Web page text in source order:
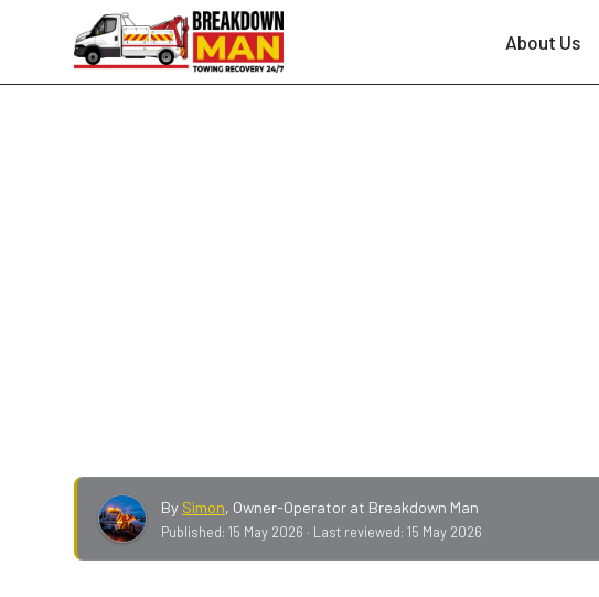
About Us
By Simon, Owner-Operator at Breakdown Man
Published:15 May 2026 · Last reviewed:15 May 2026